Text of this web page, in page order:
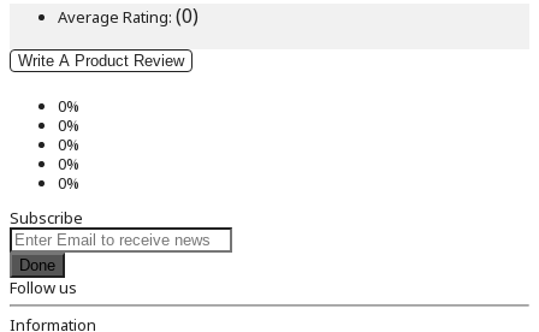
Average Rating: (0)
Write A Product Review
0%
0%
0%
0%
0%
Subscribe
Done
Follow us
Information